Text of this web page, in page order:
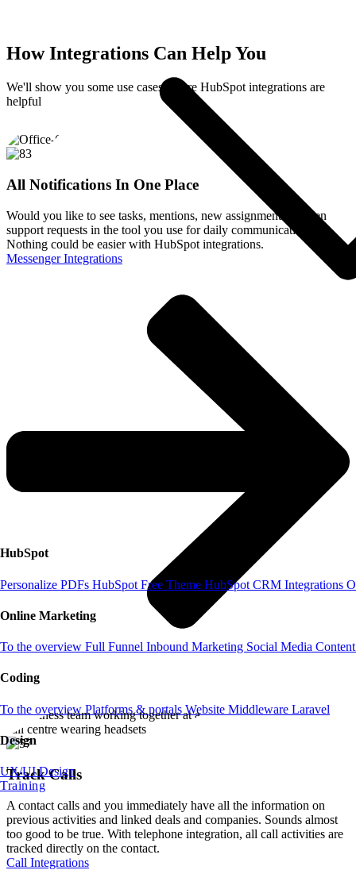
HubSpot
Personalize PDFs HubSpot Free Theme HubSpot CRM Integrations
Online Marketing
To the overview Full Funnel Inbound Marketing Social Media
Coding
To the overview Platforms & portals Website Middleware Laravel
Design
UX/UI Design
Training
How Integrations Can Help You
We'll show you some use cases where HubSpot integrations are
helpful
All Notifications In One Place
Would you like to see tasks, mentions, new assignments or even
support requests in the tool you use for daily communication?
Nothing could be easier with HubSpot integrations.
Messenger Integrations
Track Calls
A contact calls and you immediately have all the information on
previous activities and linked deals and companies. Sounds almost
too good to be true. With telephone integration, all call activities are
tracked directly on the contact.
Call Integrations